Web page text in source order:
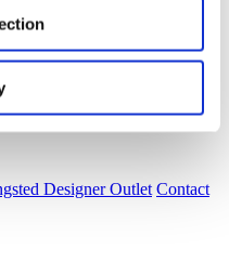
unless stated otherwise and
Designer Outlet Contact